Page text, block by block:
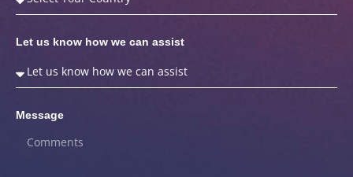
Let us know how we can assist
Message